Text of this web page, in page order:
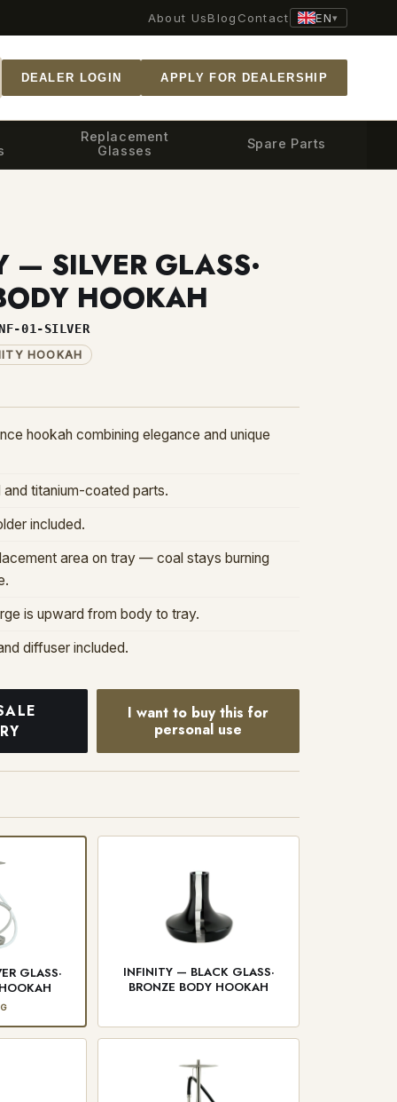
About UsBlog Contact EN▾
DEALER LOGIN APPLY FOR DEALERSHIP
Replacement
Glasses
Spare Parts
— SILVER GLASS·
HOOKAH
01-SILVER
HOOKAH
hookah combining elegance and unique
and titanium-coated parts.
included.
area on tray — coal stays burning
is upward from body to tray.
diffuser included.
I want to buy this for
personal use
GLASS·
INFINITY — BLACK GLASS·
BRONZE BODY HOOKAH